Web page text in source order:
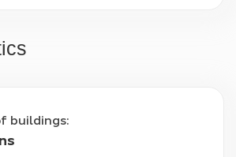
Total number of rounds 1
buildings: